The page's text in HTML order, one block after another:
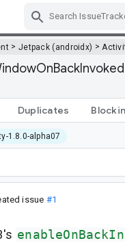
> Jetpack (androidx) >
Duplicates
1.8.0-alpha07
issue #1